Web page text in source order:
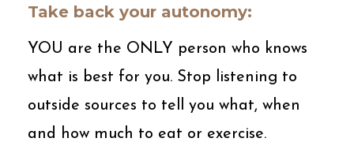
Take back your autonomy:
YOU are the ONLY person who knows
what is best for you. Stop listening to
outside sources to tell you what, when
and how much to eat or exercise.